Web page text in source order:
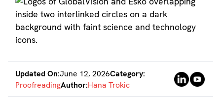
Updated On:June 12, 2026Category:
ProofreadingAuthor:Hana Trokic